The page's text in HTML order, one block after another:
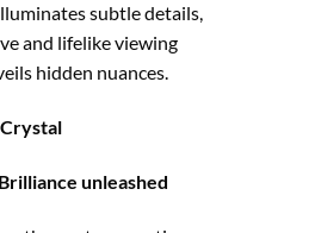
subtle details,
and lifelike viewing
hidden nuances.
unleashed